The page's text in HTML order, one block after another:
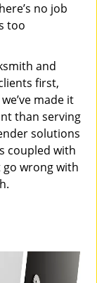
no job
too
and
first,
made it
than serving
solutions
coupled with
go wrong with